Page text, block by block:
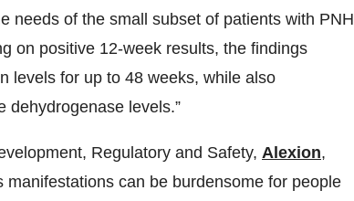
needs of the small subset of patients with PNH
on positive 12-week results, the findings
levels for up to 48 weeks, while also
dehydrogenase levels.”
Regulatory and Safety, Alexion,
can be burdensome for people